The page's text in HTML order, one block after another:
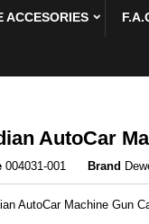
ACCESORIES
AutoCar
004031-001 Brand
AutoCar Machine Gun